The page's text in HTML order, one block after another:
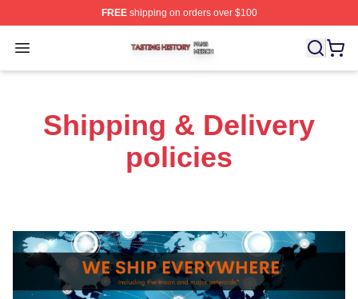
FREEshipping on orders over $100
Open menu
Tasting History Shop ⚡️ Officially Licensed Tasting
Shipping & Delivery
policies